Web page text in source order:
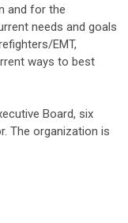
and for the
needs and goals
EMT,
ways to best
Board, six
The organization is